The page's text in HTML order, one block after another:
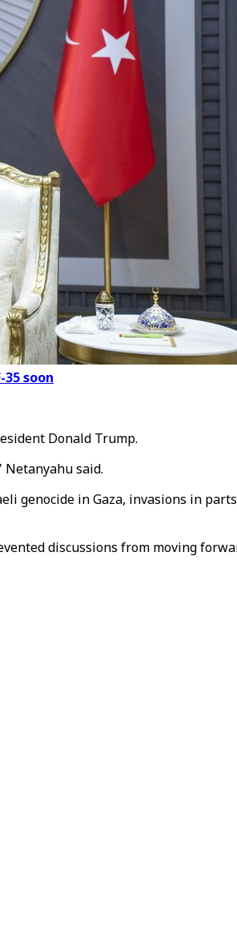
soon
Donald Trump.
said.
genocide in Gaza, invasions in
discussions from moving